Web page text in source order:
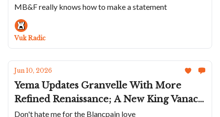
Autodromo Doubles Down On 80s Turbo
Nostalgia; A The Jade Dial Gerald
Charles Maestro Ultra-Thin; MB&F
Makes A Robot
MB&F really knows how to make a statement
Vuk Radic
Jun 10, 2026
Yema Updates Granvelle With More
Refined Renaissance; A New King Vanac;
Charlie Paris Refreshes Alliance; An Icy
Don't hate me for the Blancpain love